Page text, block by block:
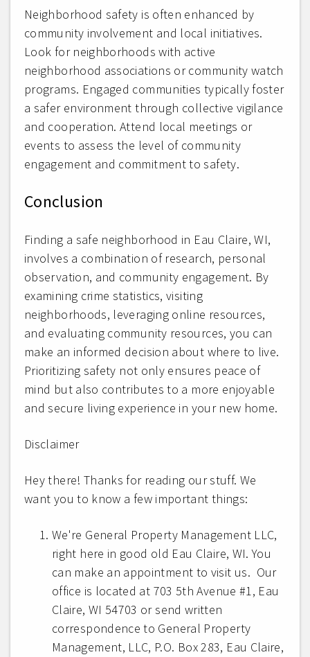
Neighborhood safety is often enhanced by
community involvement and local initiatives.
Look for neighborhoods with active
neighborhood associations or community watch
programs. Engaged communities typically foster
a safer environment through collective vigilance
and cooperation. Attend local meetings or
events to assess the level of community
engagement and commitment to safety.
Conclusion
Finding a safe neighborhood in Eau Claire, WI,
involves a combination of research, personal
observation, and community engagement. By
examining crime statistics, visiting
neighborhoods, leveraging online resources,
and evaluating community resources, you can
make an informed decision about where to live.
Prioritizing safety not only ensures peace of
mind but also contributes to a more enjoyable
and secure living experience in your new home.
Disclaimer
Hey there! Thanks for reading our stuff. We
want you to know a few important things:
We're General Property Management LLC,
right here in good old Eau Claire, WI. You
can make an appointment to visit us. Our
office is located at 703 5th Avenue #1, Eau
Claire, WI 54703 or send written
correspondence to General Property
Management, LLC, P.O. Box 283, Eau Claire,